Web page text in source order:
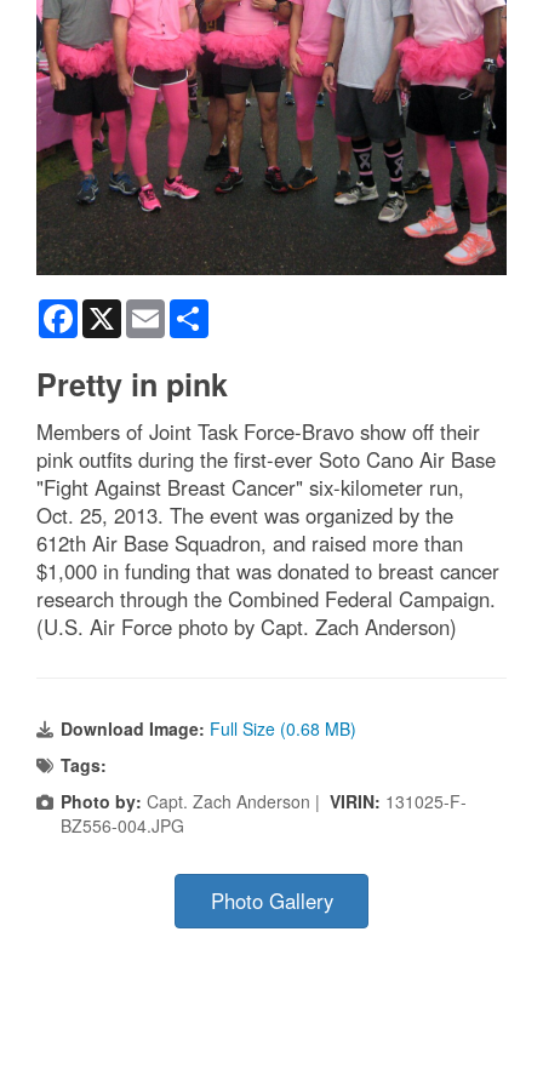
Facebook
X Email
Pretty in pink
Members of Joint Task Force-Bravo show off their
pink outfits during the first-ever Soto Cano Air Base
"Fight Against Breast Cancer" six-kilometer run,
Oct. 25, 2013. The event was organized by the
612th Air Base Squadron, and raised more than
$1,000 in funding that was donated to breast cancer
research through the Combined Federal Campaign.
(U.S. Air Force photo by Capt. Zach Anderson)
Download Image: Full Size (0.68 MB)
Tags:
Photo by: Capt. Zach Anderson | VIRIN: 131025-F-
BZ556-004.JPG
Photo Gallery